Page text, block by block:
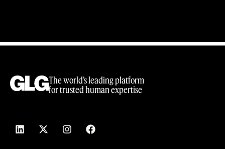
The world’s leading platform
for trusted human expertise